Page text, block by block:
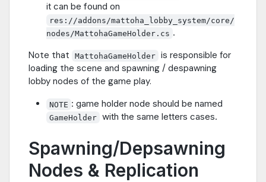
it can be found on
res://addons/mattoha_lobby_system/core/
nodes/MattohaGameHolder.cs .
Note that MattohaGameHolder is responsible for
loading the scene and spawning / despawning
lobby nodes of the game play.
NOTE : game holder node should be named
GameHolder with the same letters cases.
Spawning/Depsawning
Nodes & Replication